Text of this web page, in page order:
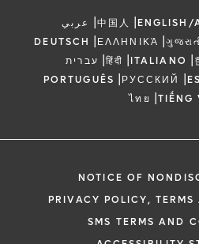
عربي |中国人 |ENGLISH/
DEUTSCH |ΕΛΛΗΝΙΚΆ |
עברית |हिंदी |ITALIANO |
PORTUGUÊS |РУССКИЙ |
ไทย |TIẾNG
NOTICE OF
PRIVACY POLICY,
SMS TERMS AND